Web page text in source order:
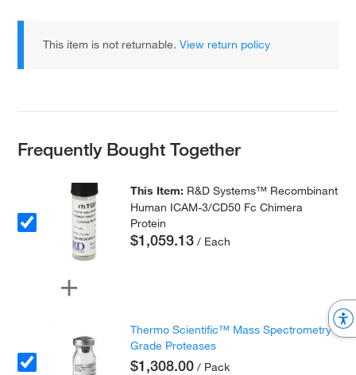
This item is not returnable.View return policy
Frequently Bought Together
This Item: R&D Systems™ Recombinant
Human ICAM-3/CD50 Fc Chimera
Protein
$1,059.13 / Each
Thermo Scientific™ Mass Spectrometry
Grade Proteases
$1,308.00 / Pack